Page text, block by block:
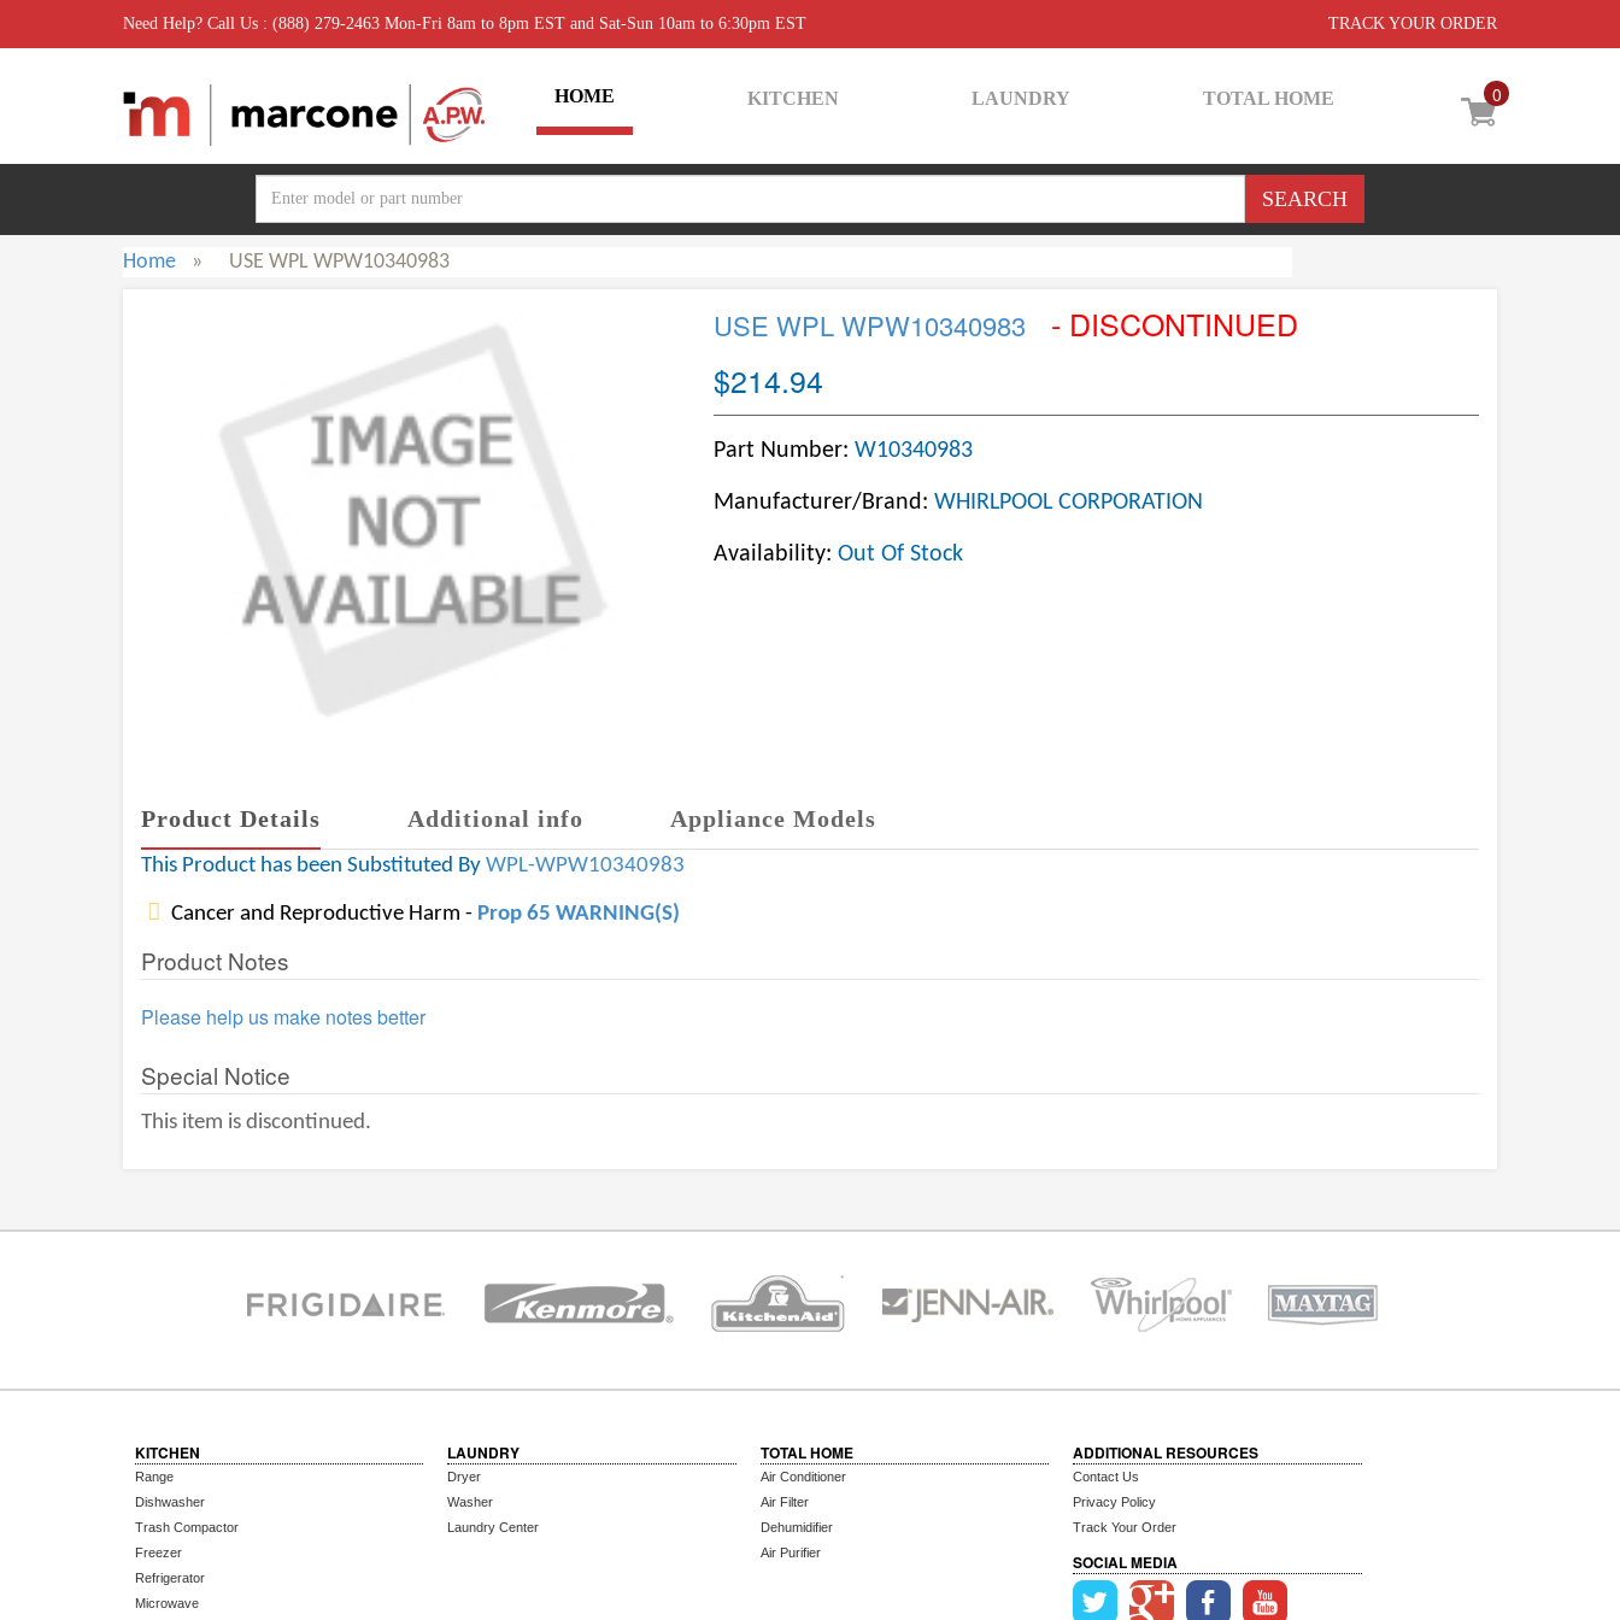
Need Help? Call Us : (888) 279-2463 Mon-Fri 8am to 8pm EST and Sat-Sun 10am to 6:30pm EST TRACK YOUR ORDER
0
HOME KITCHEN LAUNDRY TOTAL HOME
Home » USE WPL WPW10340983
USE WPL WPW10340983
- DISCONTINUED
$214.94
Part Number: W10340983
Manufacturer/Brand: WHIRLPOOL CORPORATION
Availability: Out Of Stock
Product Details Additional info Appliance Models
This Product has been Substituted By WPL-WPW10340983
Cancer and Reproductive Harm - Prop 65 WARNING(S)
Product Notes
Please help us make notes better
Special Notice
This item is discontinued.
KITCHEN
Range
Dishwasher
Trash Compactor
Freezer
Refrigerator
Microwave
LAUNDRY
Dryer
Washer
Laundry Center
TOTAL HOME
Air Conditioner
Air Filter
Dehumidifier
Air Purifier
ADDITIONAL RESOURCES
Contact Us
Privacy Policy
Track Your Order
SOCIAL MEDIA